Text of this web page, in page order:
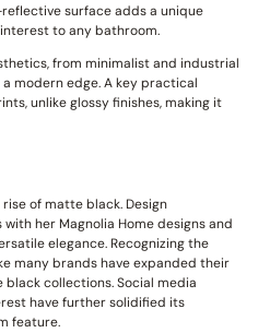
surface adds a unique
to any bathroom.
from minimalist and industrial
modern edge. A key practical
unlike glossy finishes, making it
of matte black. Design
her Magnolia Home designs and
elegance. Recognizing the
many brands have expanded their
collections. Social media
have further solidified its
feature.